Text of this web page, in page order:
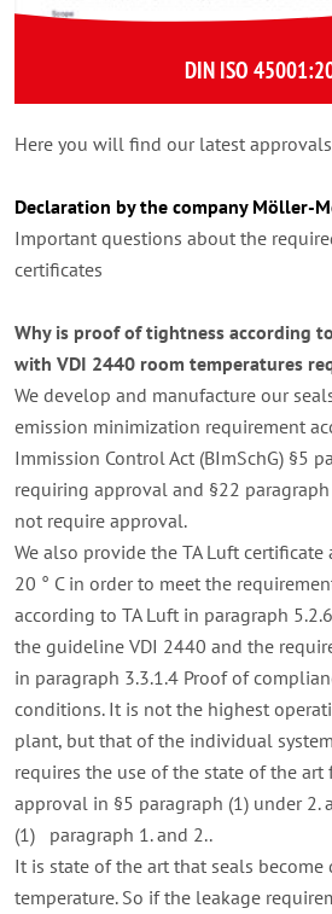
DIN ISO
Here you will find our latest
Declaration by the company Möller-
Important questions about the
certificates
Why is proof of tightness according
with VDI 2440 room temperatures
We develop and manufacture our
emission minimization requirement
Immission Control Act (BImSchG) §5
requiring approval and §22
not require approval.
We also provide the TA Luft
20 ° C in order to meet the
according to TA Luft in paragraph
the guideline VDI 2440 and the
in paragraph 3.3.1.4 Proof of
conditions. It is not the highest
plant, but that of the individual
requires the use of the state of the art
approval in §5 paragraph (1) under 2.
(1) paragraph 1. and 2..
It is state of the art that seals become
temperature. So if the leakage